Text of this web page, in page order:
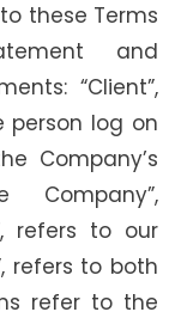
these Terms
and
“Client”,
person log on
Company’s
refers to our
refers to both
refer to the